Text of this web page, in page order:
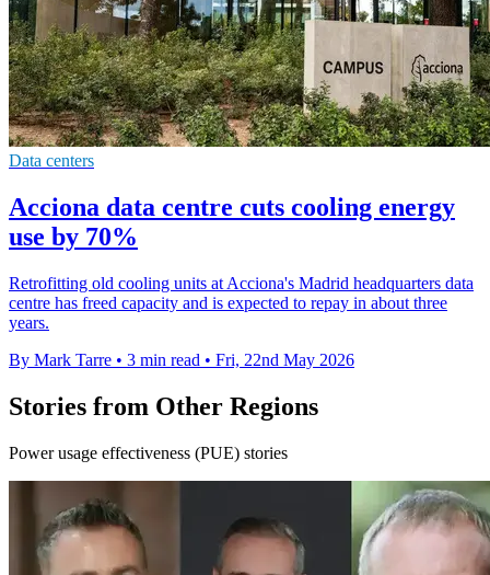
Data centers
Acciona data centre cuts cooling energy
use by 70%
Retrofitting old cooling units at Acciona's Madrid headquarters data
centre has freed capacity and is expected to repay in about three
years.
By Mark Tarre • 3 min read • Fri, 22nd May 2026
Stories from Other Regions
Power usage effectiveness (PUE) stories